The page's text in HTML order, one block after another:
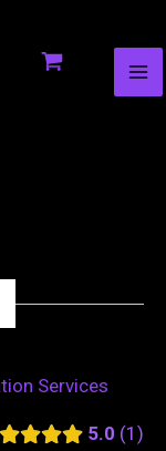
Services
5.0 1